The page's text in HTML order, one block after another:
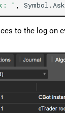
" , Symbol .Ask
to the log on